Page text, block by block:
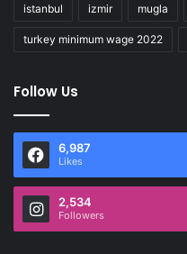
istanbul izmir mugla
turkey minimum wage 2022
Follow Us
6,987
Likes
2,534
Followers